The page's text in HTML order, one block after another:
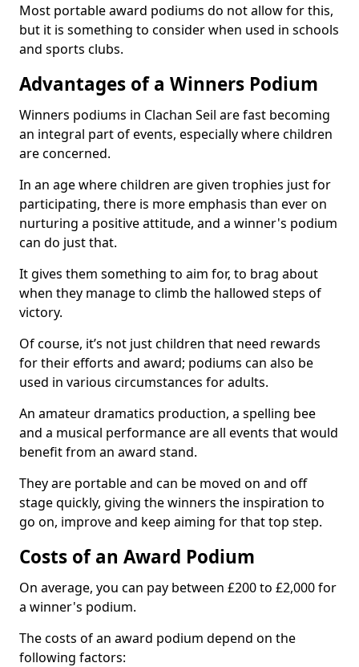
Most portable award podiums do not allow for this,
but it is something to consider when used in schools
and sports clubs.
Advantages of a Winners Podium
Winners podiums in Clachan Seil are fast becoming
an integral part of events, especially where children
are concerned.
In an age where children are given trophies just for
participating, there is more emphasis than ever on
nurturing a positive attitude, and a winner's podium
can do just that.
It gives them something to aim for, to brag about
when they manage to climb the hallowed steps of
victory.
Of course, it’s not just children that need rewards
for their efforts and award; podiums can also be
used in various circumstances for adults.
An amateur dramatics production, a spelling bee
and a musical performance are all events that would
benefit from an award stand.
They are portable and can be moved on and off
stage quickly, giving the winners the inspiration to
go on, improve and keep aiming for that top step.
Costs of an Award Podium
On average, you can pay between £200 to £2,000 for
a winner's podium.
The costs of an award podium depend on the
following factors: